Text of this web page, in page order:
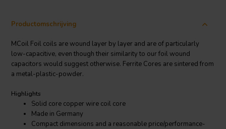
Productomschrijving
MCoil Foil coils are wound layer by layer and are of particularly
low-capacitive, even though their similarity to our foil wound
capacitors would suggest otherwise. Ferrite Cores are sintered from
a metal-plastic-powder.
Highlights
Solid core copper wire coil core
Made in Germany
Compact dimensions and a reasonable price/performance-